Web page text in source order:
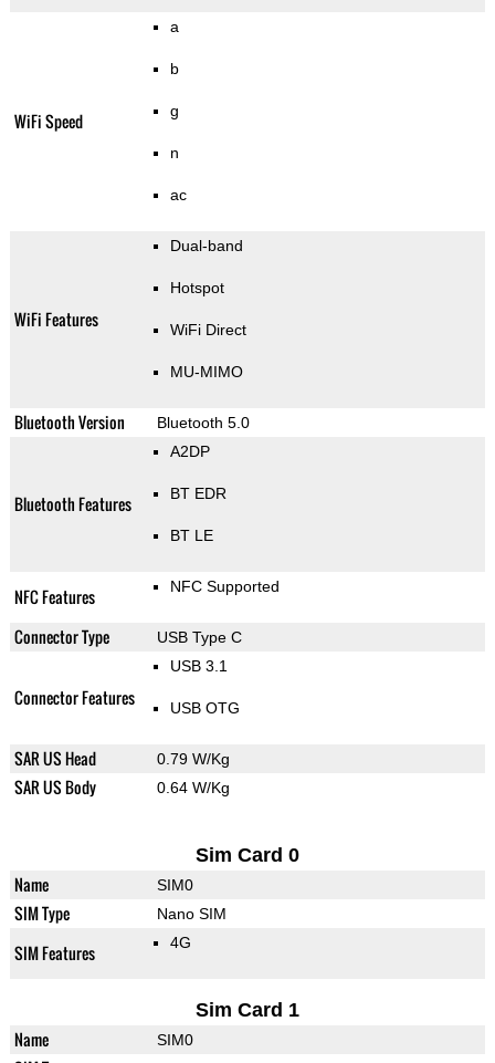
WiFi Speed
a
b
g
n
ac
WiFi Features
Dual-band
Hotspot
WiFi Direct
MU-MIMO
Bluetooth Version Bluetooth 5.0
Bluetooth Features
A2DP
BT EDR
BT LE
NFC Features NFC Supported
Connector Type USB Type C
Connector Features
USB 3.1
USB OTG
SAR US Head 0.79 W/Kg
SAR US Body 0.64 W/Kg
Sim Card 0
Name SIM0
SIM Type Nano SIM
SIM Features 4G
Sim Card 1
Name SIM0